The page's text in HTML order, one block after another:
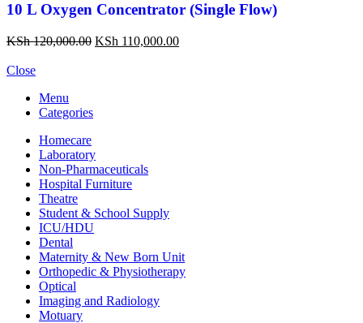
10 L Oxygen Concentrator (Single Flow)
KSh120,000.00 KSh 110,000.00
Close
Menu
Categories
Homecare
Laboratory
Non-Pharmaceuticals
Hospital Furniture
Theatre
Student & School Supply
ICU/HDU
Dental
Maternity & New Born Unit
Orthopedic & Physiotherapy
Optical
Imaging and Radiology
Motuary